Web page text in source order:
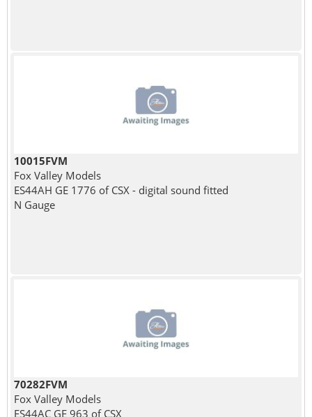
10015FVM
Fox Valley Models
ES44AH GE 1776 of CSX - digital sound fitted
N Gauge
70282FVM
Fox Valley Models
ES44AC GE 963 of CSX